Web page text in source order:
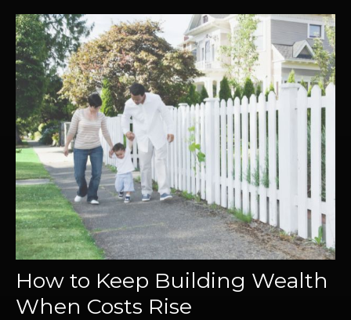
How to Keep Building Wealth
When Costs Rise